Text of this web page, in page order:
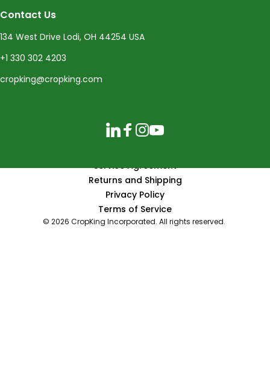
Contact Us
134 West Drive Lodi, OH 44254 USA
+1 330 302 4203
cropking@cropking.com
© 2026 CropKing Incorporated. All rights reserved.
Service Agreement
Returns and Shipping
Privacy Policy
Terms of Service